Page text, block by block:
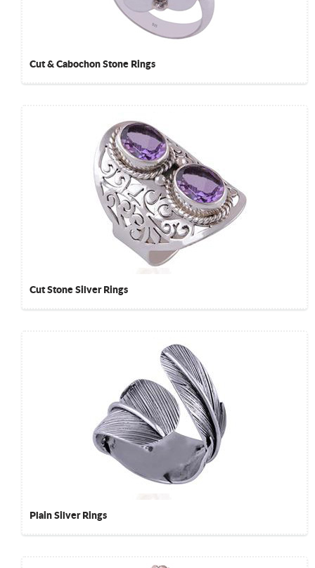
Cut & Cabochon Stone Rings
Cut Stone Silver Rings
Plain Silver Rings